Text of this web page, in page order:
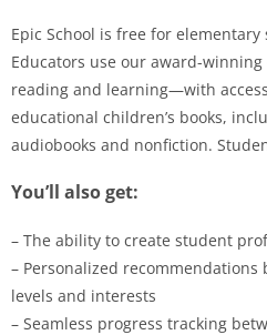
Epic School is free for
Educators use our award-
reading and learning—with
educational children’s books,
audiobooks and nonfiction.
You’ll also get:
– The ability to create student
– Personalized recommendations
levels and interests
– Seamless progress tracking